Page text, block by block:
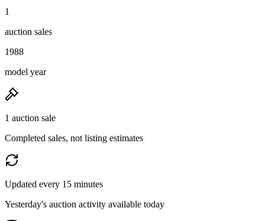
1
auction sales
1988
model year
1 auction sale
Completed sales, not listing estimates
Updated every 15 minutes
Yesterday's auction activity available today